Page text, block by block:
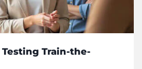
Train-the-